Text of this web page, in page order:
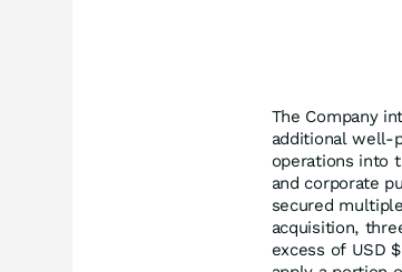
The Company
additional well-
operations into
and corporate
secured
acquisition,
excess of USD